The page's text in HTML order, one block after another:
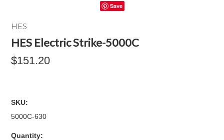
Save
HES
HES Electric Strike-5000C
$151.20
SKU:
5000C-630
Quantity: